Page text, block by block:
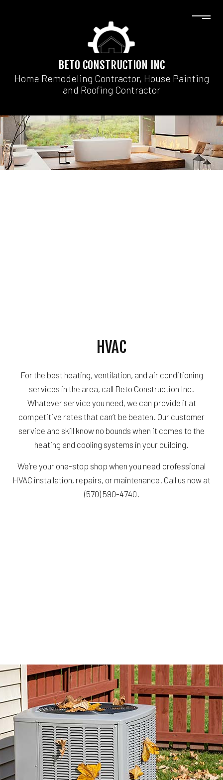
BETO CONSTRUCTION INC
Home Remodeling Contractor, House Painting
and Roofing Contractor
HVAC
For the best heating, ventilation, and air conditioning
services in the area, call Beto Construction Inc.
Whatever service you need, we can provide it at
competitive rates that can’t be beaten. Our customer
service and skill know no bounds when it comes to the
heating and cooling systems in your building.
We’re your one-stop shop when you need professional
HVAC installation, repairs, or maintenance. Call us now at
(570) 590-4740.